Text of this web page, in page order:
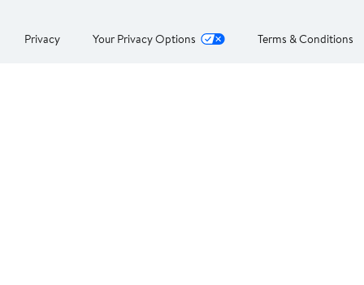
Privacy Your Privacy Options Terms & Conditions